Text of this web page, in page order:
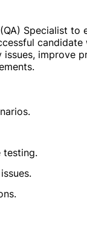
Specialist to
improve
testing.